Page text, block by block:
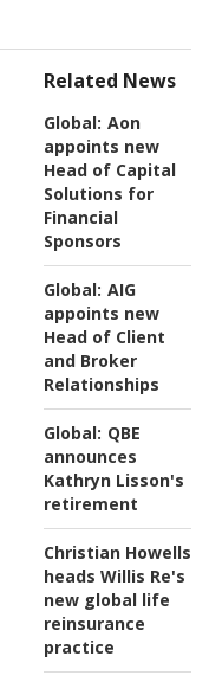
Related News
Global: Aon
appoints new
Head of Capital
Solutions for
Financial
Sponsors
Global: AIG
appoints new
Head of Client
and Broker
Relationships
Global: QBE
announces
Kathryn Lisson's
retirement
Christian Howells
heads Willis Re's
new global life
reinsurance
practice